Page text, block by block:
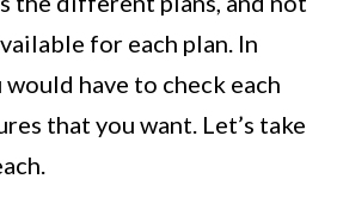
for each plan. In
have to check each
that you want. Let’s take